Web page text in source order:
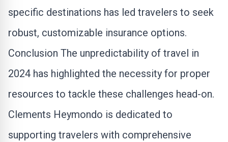
specific destinations has led travelers to seek
robust, customizable insurance options.
Conclusion The unpredictability of travel in
2024 has highlighted the necessity for proper
resources to tackle these challenges head-on.
Clements Heymondo is dedicated to
supporting travelers with comprehensive